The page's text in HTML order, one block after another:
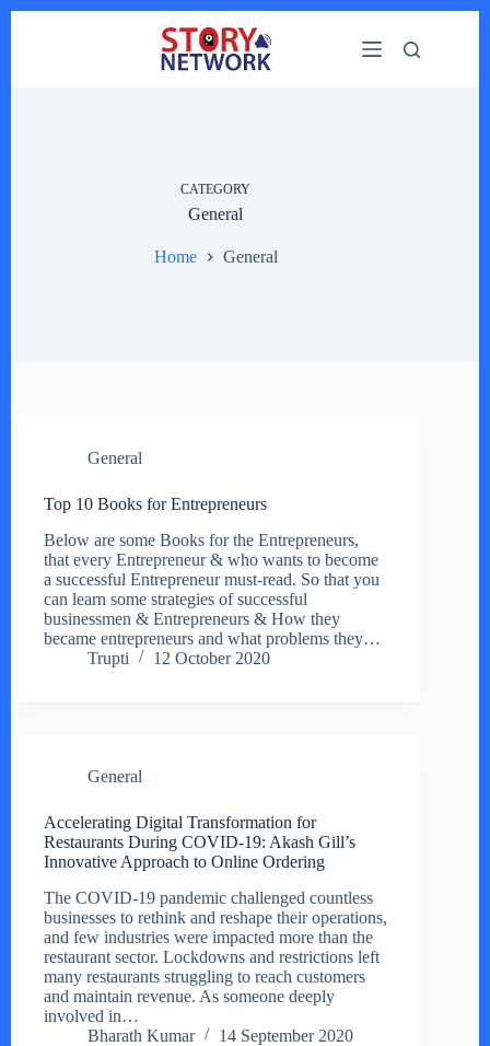
CATEGORY
General
Home General
General
Top 10 Books for Entrepreneurs
Below are some Books for the Entrepreneurs,
that every Entrepreneur & who wants to become
a successful Entrepreneur must-read. So that you
can learn some strategies of successful
businessmen & Entrepreneurs & How they
became entrepreneurs and what problems they…
Trupti
12 October 2020
General
Accelerating Digital Transformation for
Restaurants During COVID-19: Akash Gill’s
Innovative Approach to Online Ordering
The COVID-19 pandemic challenged countless
businesses to rethink and reshape their operations,
and few industries were impacted more than the
restaurant sector. Lockdowns and restrictions left
many restaurants struggling to reach customers
and maintain revenue. As someone deeply
involved in…
Bharath Kumar
14 September 2020